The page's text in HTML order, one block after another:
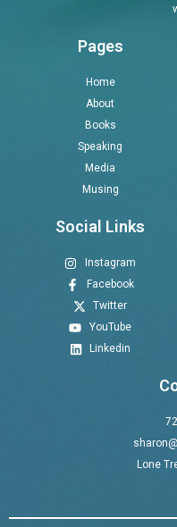
Pages
Home
About
Books
Speaking
Media
Musing
Social Links
Instagram
Facebook
Twitter
YouTube
Linkedin
Lone